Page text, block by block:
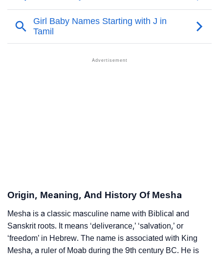
❯ Adorable Nicknames For Mesha
Mesha’s Zodiac Sign As Per Western Astrology
❯ Adorable ‘Mesha’ Wallpapers To Share
❯
How To Communicate The Name Mesha In Sign
Languages
❯ Name Numerology For Mesha
Origin, Meaning, And History Of Mesha
Mesha is a classic masculine name with Biblical and
Sanskrit roots. It means ‘deliverance,’ ‘salvation,’ or
‘freedom’ in Hebrew. The name is associated with King
Mesha, a ruler of Moab during the 9th century BC. He is